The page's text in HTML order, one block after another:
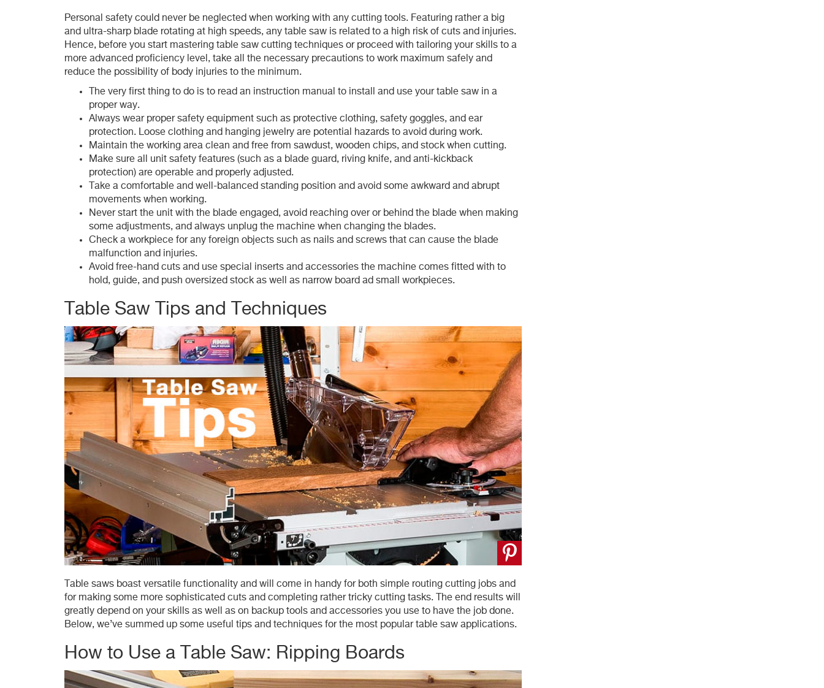
Personal safety could never be neglected when working with any cutting tools. Featuring rather a big
and ultra-sharp blade rotating at high speeds, any table saw is related to a high risk of cuts and injuries.
Hence, before you start mastering table saw cutting techniques or proceed with tailoring your skills to a
more advanced proficiency level, take all the necessary precautions to work maximum safely and
reduce the possibility of body injuries to the minimum.
The very first thing to do is to read an instruction manual to install and use your table saw in a
proper way.
Always wear proper safety equipment such as protective clothing, safety goggles, and ear
protection. Loose clothing and hanging jewelry are potential hazards to avoid during work.
Maintain the working area clean and free from sawdust, wooden chips, and stock when cutting.
Make sure all unit safety features (such as a blade guard, riving knife, and anti-kickback
protection) are operable and properly adjusted.
Take a comfortable and well-balanced standing position and avoid some awkward and abrupt
movements when working.
Never start the unit with the blade engaged, avoid reaching over or behind the blade when making
some adjustments, and always unplug the machine when changing the blades.
Check a workpiece for any foreign objects such as nails and screws that can cause the blade
malfunction and injuries.
Avoid free-hand cuts and use special inserts and accessories the machine comes fitted with to
hold, guide, and push oversized stock as well as narrow board ad small workpieces.
Table Saw Tips and Techniques
Table saws boast versatile functionality and will come in handy for both simple routing cutting jobs and
for making some more sophisticated cuts and completing rather tricky cutting tasks. The end results will
greatly depend on your skills as well as on backup tools and accessories you use to have the job done.
Below, we’ve summed up some useful tips and techniques for the most popular table saw applications.
How to Use a Table Saw: Ripping Boards